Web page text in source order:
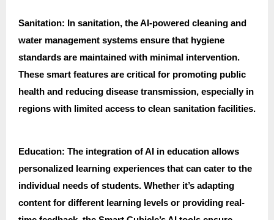
Sanitation: In sanitation, the AI-powered cleaning and
water management systems ensure that hygiene
standards are maintained with minimal intervention.
These smart features are critical for promoting public
health and reducing disease transmission, especially in
regions with limited access to clean sanitation facilities.
Education: The integration of AI in education allows
personalized learning experiences that can cater to the
individual needs of students. Whether it’s adapting
content for different learning levels or providing real-